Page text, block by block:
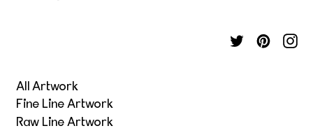
All Artwork
Fine Line Artwork
Raw Line Artwork